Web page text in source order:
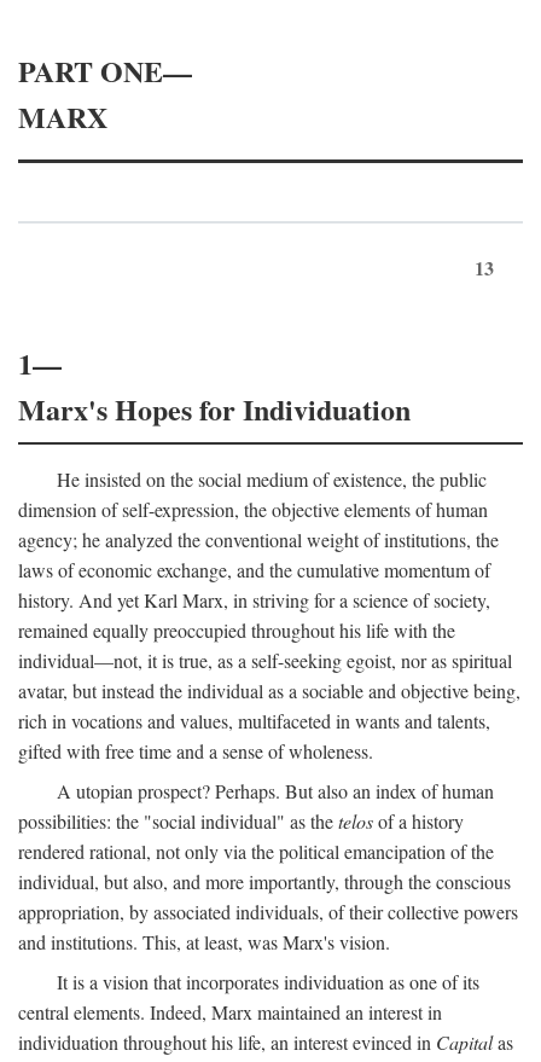
PART ONE—
MARX
13
1—
Marx's Hopes for Individuation
He insisted on the social medium of existence, the public
dimension of self-expression, the objective elements of human
agency; he analyzed the conventional weight of institutions, the
laws of economic exchange, and the cumulative momentum of
history. And yet Karl Marx, in striving for a science of society,
remained equally preoccupied throughout his life with the
individual—not, it is true, as a self-seeking egoist, nor as spiritual
avatar, but instead the individual as a sociable and objective being,
rich in vocations and values, multifaceted in wants and talents,
gifted with free time and a sense of wholeness.
A utopian prospect? Perhaps. But also an index of human
possibilities: the "social individual" as thetelosof a history
rendered rational, not only via the political emancipation of the
individual, but also, and more importantly, through the conscious
appropriation, by associated individuals, of their collective powers
and institutions. This, at least, was Marx's vision.
It is a vision that incorporates individuation as one of its
central elements. Indeed, Marx maintained an interest in
individuation throughout his life, an interest evinced in Capitalas